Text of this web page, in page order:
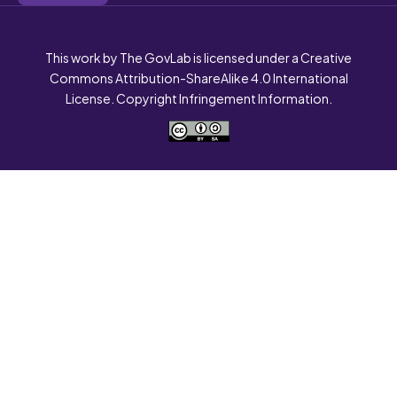
This work by The GovLab is licensed under a Creative
Commons Attribution-ShareAlike 4.0 International
License. Copyright Infringement Information.